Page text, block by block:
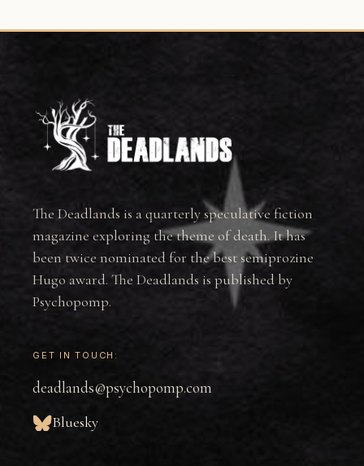
The Deadlands is a quarterly speculative fiction
magazine exploring the theme of death. It has
been twice nominated for the best semiprozine
Hugo award. The Deadlands is published by
Psychopomp.
GET IN TOUCH:
deadlands@psychopomp.com
Bluesky